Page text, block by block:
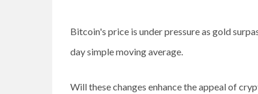
Bitcoin's price is under pressure as gold
day simple moving average.
Will these changes enhance the appeal of